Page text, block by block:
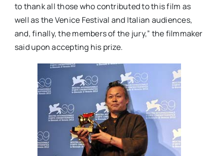
to thank all those who contributed to this film as
well as the Venice Festival and Italian audiences,
and, finally, the members of the jury,” the filmmaker
said upon accepting his prize.